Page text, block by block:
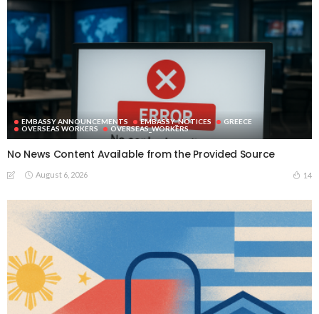
EMBASSY ANNOUNCEMENTS EMBASSY_NOTICES
GREECE
OVERSEAS WORKERS
OVERSEAS_WORKERS
No News Content Available from the Provided Source
August 6, 2026 14